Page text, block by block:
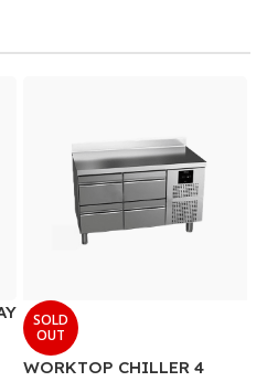
SOLD
OUT
WORKTOP CHILLER 4